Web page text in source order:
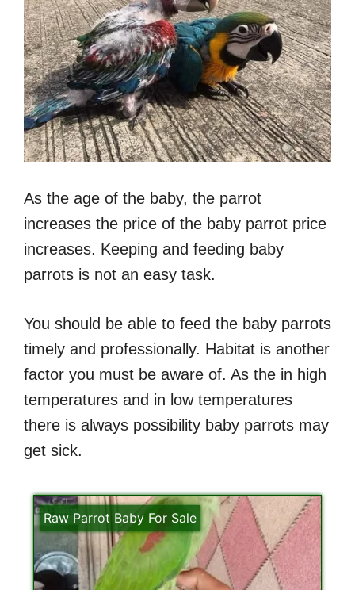
As the age of the baby, the parrot
increases the price of the baby parrot price
increases. Keeping and feeding baby
parrots is not an easy task.
You should be able to feed the baby parrots
timely and professionally. Habitat is another
factor you must be aware of. As the in high
temperatures and in low temperatures
there is always possibility baby parrots may
get sick.
Raw Parrot Baby For Sale